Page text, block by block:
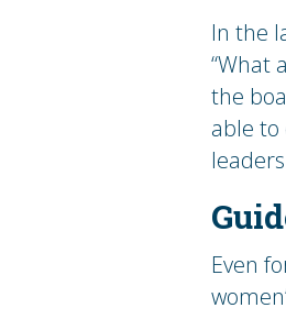
In the
“What
the
able
Even